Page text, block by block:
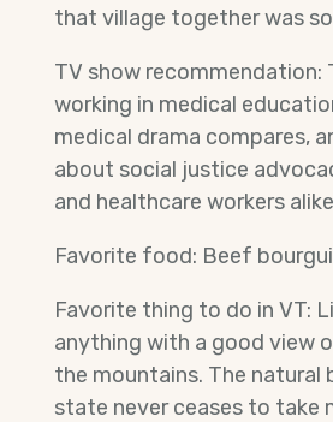
that village together was
TV show recommendation:
working in medical
medical drama compares,
about social justice
and healthcare workers
Favorite food: Beef
Favorite thing to do in VT:
anything with a good view
the mountains. The
state never ceases to take